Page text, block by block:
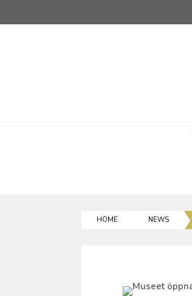
HOME NEWS